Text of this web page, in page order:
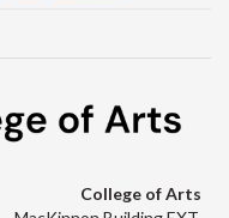
College of Arts